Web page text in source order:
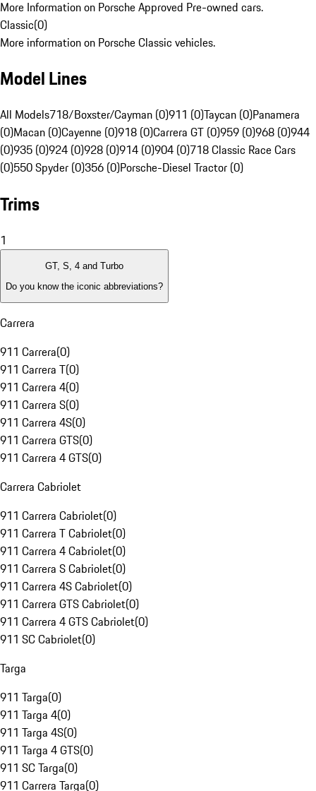
More Information on Porsche Approved Pre-owned cars.
Classic(0)
More information on Porsche Classic vehicles.
Model Lines
All Models718/Boxster/Cayman (0)911 (0)Taycan (0)Panamera
(0)Macan (0)Cayenne (0)918 (0)Carrera GT (0)959 (0)968 (0)944
(0)935 (0)924 (0)928 (0)914 (0)904 (0)718 Classic Race Cars
(0)550 Spyder (0)356 (0)Porsche-Diesel Tractor (0)
Trims
1
GT, S, 4 and Turbo
Do you know the iconic abbreviations?
Carrera
911 Carrera(0)
911 Carrera T(0)
911 Carrera 4(0)
911 Carrera S(0)
911 Carrera 4S(0)
911 Carrera GTS(0)
911 Carrera 4 GTS(0)
Carrera Cabriolet
911 Carrera Cabriolet(0)
911 Carrera T Cabriolet(0)
911 Carrera 4 Cabriolet(0)
911 Carrera S Cabriolet(0)
911 Carrera 4S Cabriolet(0)
911 Carrera GTS Cabriolet(0)
911 Carrera 4 GTS Cabriolet(0)
911 SC Cabriolet(0)
Targa
911 Targa(0)
911 Targa 4(0)
911 Targa 4S(0)
911 Targa 4 GTS(0)
911 SC Targa(0)
911 Carrera Targa(0)